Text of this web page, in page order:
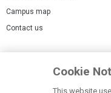
Campus map
Contact us
Cookie
This website